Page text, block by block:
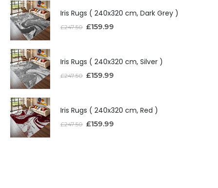
Iris Rugs ( 240x320 cm, Dark Grey )
£247.50 £159.99
Iris Rugs ( 240x320 cm, Silver )
£247.50 £159.99
Iris Rugs ( 240x320 cm, Red )
£247.50 £159.99